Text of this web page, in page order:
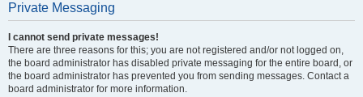
Private Messaging
I cannot send private messages!
There are three reasons for this; you are not registered and/or not logged on,
the board administrator has disabled private messaging for the entire board, or
the board administrator has prevented you from sending messages. Contact a
board administrator for more information.